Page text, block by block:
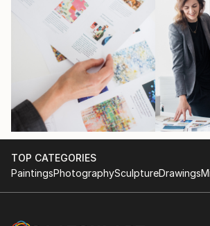
TOP CATEGORIES
PaintingsPhotographySculptureDrawings